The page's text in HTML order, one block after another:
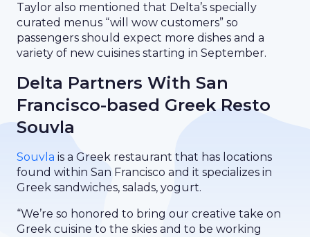
Taylor also mentioned that Delta’s specially
curated menus “will wow customers” so
passengers should expect more dishes and a
variety of new cuisines starting in September.
Delta Partners With San
Francisco-based Greek Resto
Souvla
Souvla is a Greek restaurant that has locations
found within San Francisco and it specializes in
Greek sandwiches, salads, yogurt.
“We’re so honored to bring our creative take on
Greek cuisine to the skies and to be working